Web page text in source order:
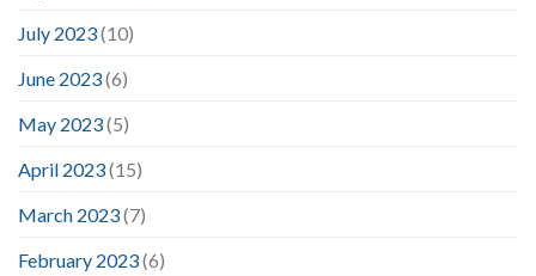
July 2023(10)
June 2023(6)
May 2023(5)
April 2023(15)
March 2023(7)
February 2023(6)